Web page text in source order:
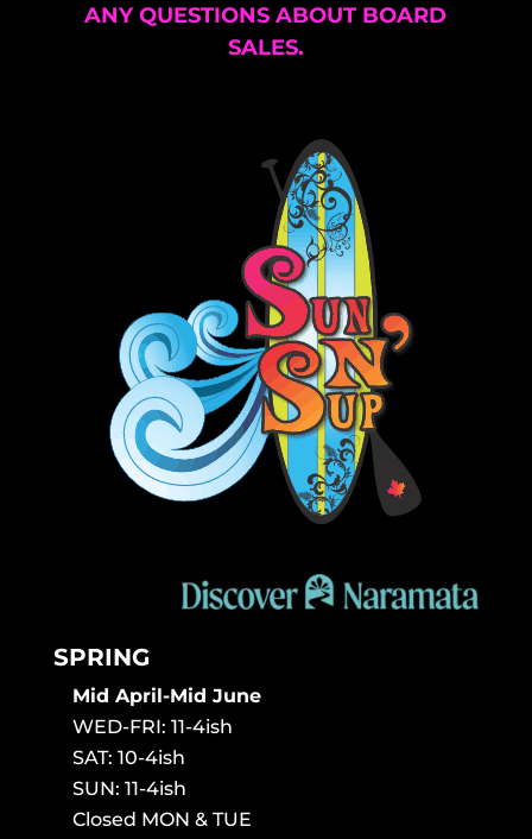
ANY QUESTIONS ABOUT BOARD
SALES.
SPRING
Mid April-Mid June
WED-FRI: 11-4ish
SAT: 10-4ish
SUN: 11-4ish
Closed MON & TUE